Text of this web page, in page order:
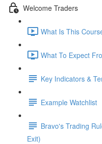
Welcome Traders
What Is This
What To Expect
Key Indicators &
Example Watchlist
Bravo's Trading
Exit)